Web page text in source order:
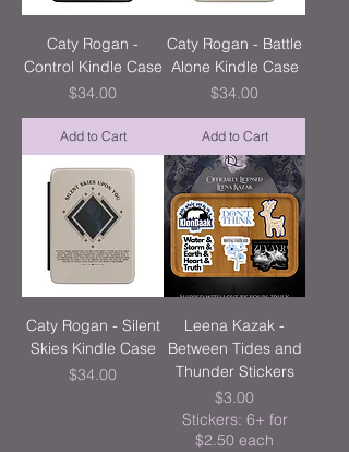
Caty Rogan -
Control Kindle Case
Price
$34.00
Add to Cart
Caty Rogan - Battle
Alone Kindle Case
Price
$34.00
Add to Cart
Caty Rogan - Silent
Skies Kindle Case
Price
$34.00
Leena Kazak -
Between Tides and
Thunder Stickers
Price
$3.00
Stickers: 6+ for
$2.50 each